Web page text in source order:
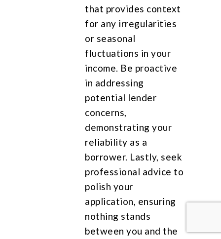
that provides context
for any irregularities
or seasonal
fluctuations in your
income. Be proactive
in addressing
potential lender
concerns,
demonstrating your
reliability as a
borrower. Lastly, seek
professional advice to
polish your
application, ensuring
nothing stands
between you and the